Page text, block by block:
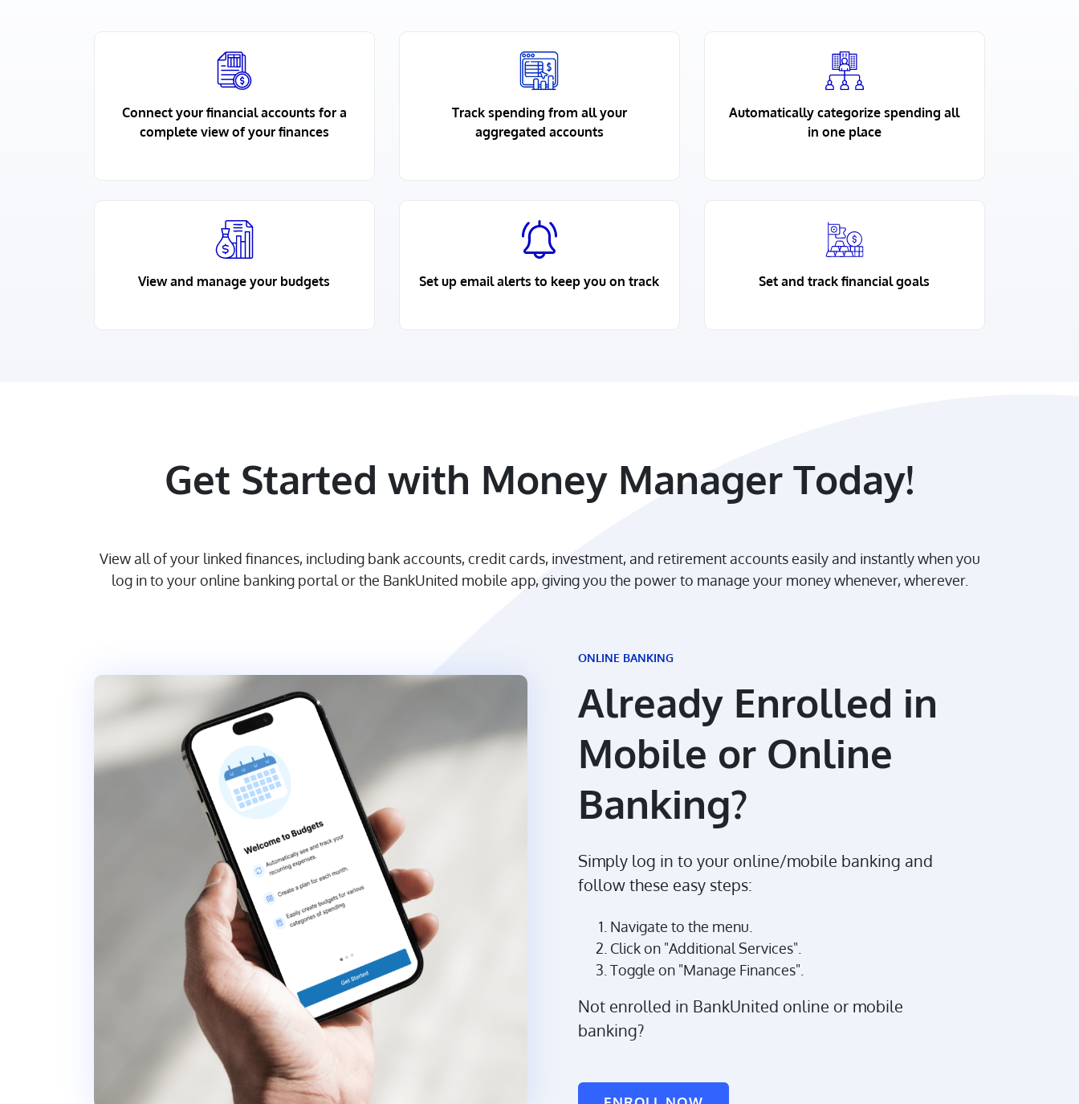
Connect your financial accounts for a
complete view of your finances
Track spending from all your
aggregated accounts
Automatically categorize spending all
in one place
View and manage your budgets Set up email alerts to keep you on track Set and track financial goals
Get Started with Money Manager Today!
View all of your linked finances, including bank accounts, credit cards, investment, and retirement accounts easily and instantly when you
log in to your online banking portal or the BankUnited mobile app, giving you the power to manage your money whenever, wherever.
ONLINE BANKING
Already Enrolled in
Mobile or Online
Banking?
Simply log in to your online/mobile banking and
follow these easy steps:
Navigate to the menu.
Click on "Additional Services".
Toggle on "Manage Finances".
Not enrolled in BankUnited online or mobile
banking?